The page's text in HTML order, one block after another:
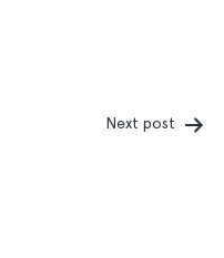
Next post